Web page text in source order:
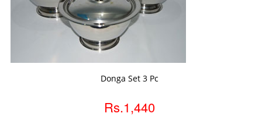
Donga Set 3 Pc
Rs.1,440